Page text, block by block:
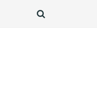
SEARCH